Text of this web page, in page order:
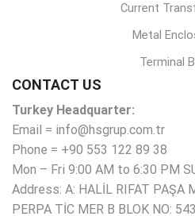
Current
Metal
Terminal
CONTACT US
Turkey Headquarter:
Email = info@hsgrup.com.tr
Phone = +90 553 122 89 38
Mon – Fri 9:00 AM to 6:30 PM
Address: A: HALİL RIFAT PAŞA
PERPA TİC MER B BLOK NO: